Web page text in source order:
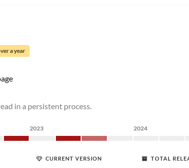
a year
in a persistent process.
2023 2024
CURRENT VERSION TOTAL